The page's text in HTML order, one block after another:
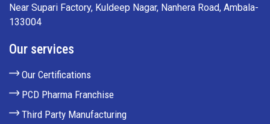
Near Supari Factory, Kuldeep Nagar, Nanhera Road, Ambala-
133004
Our services
Our Certifications
PCD Pharma Franchise
Third Party Manufacturing